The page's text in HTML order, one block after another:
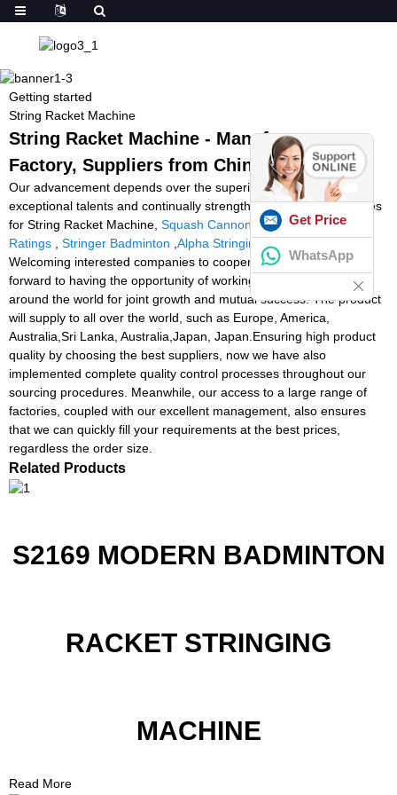
Getting started
String Racket Machine
String Racket Machine - Manufacturers,
Factory, Suppliers from China
Our advancement depends over the superior machines,
exceptional talents and continually strengthened technology forces
for String Racket Machine, Squash Cannon ,Tennis Ball Machine
Ratings
Stringer Badminton Alpha Stringing Machine For Sale.
Welcoming interested companies to cooperate with us, we look
forward to having the opportunity of working with companies
around the world for joint growth and mutual success. The product
will supply to all over the world, such as Europe, America,
Australia,Sri Lanka, Australia,Japan, Japan.Ensuring high product
quality by choosing the best suppliers, now we have also
implemented complete quality control processes throughout our
sourcing procedures. Meanwhile, our access to a large range of
factories, coupled with our excellent management, also ensures
that we can quickly fill your requirements at the best prices,
regardless the order size.
Related Products
S2169 MODERN BADMINTON
RACKET STRINGING
MACHINE
Read More
Get Price
WhatsApp